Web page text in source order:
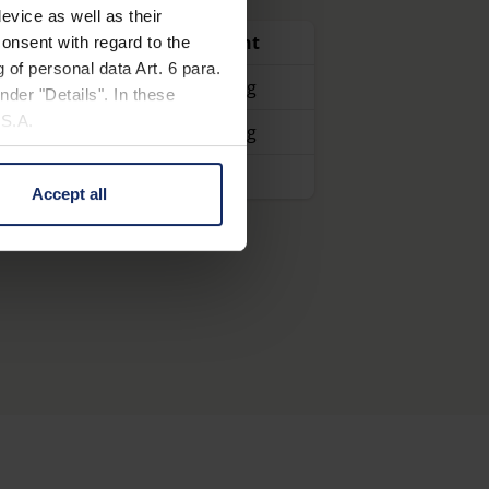
as well as their
with regard to the
personal data Art. 6 para.
"Details". In these
your mind by clicking
Privacy Policy and in the
Accept all
number
Weight
1,940 g
160401
2,110 g